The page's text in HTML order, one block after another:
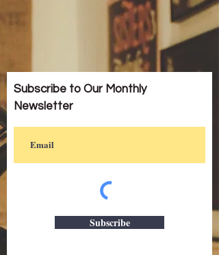
Subscribe to Our Monthly
Newsletter
Subscribe